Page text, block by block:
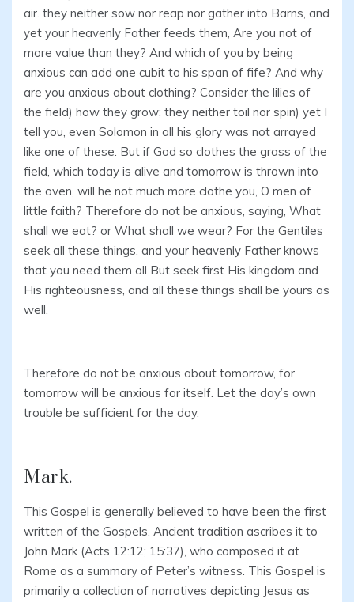
air. they neither sow nor reap nor gather into Barns, and
yet your heavenly Father feeds them, Are you not of
more value than they? And which of you by being
anxious can add one cubit to his span of fife? And why
are you anxious about clothing? Consider the lilies of
the field) how they grow; they neither toil nor spin) yet I
tell you, even Solomon in all his glory was not arrayed
like one of these. But if God so clothes the grass of the
field, which today is alive and tomorrow is thrown into
the oven, will he not much more clothe you, O men of
little faith? Therefore do not be anxious, saying, What
shall we eat? or What shall we wear? For the Gentiles
seek all these things, and your heavenly Father knows
that you need them all But seek first His kingdom and
His righteousness, and all these things shall be yours as
well.
Therefore do not be anxious about tomorrow, for
tomorrow will be anxious for itself. Let the day’s own
trouble be sufficient for the day.
Mark.
This Gospel is generally believed to have been the first
written of the Gospels. Ancient tradition ascribes it to
John Mark (Acts 12:12; 15:37), who composed it at
Rome as a summary of Peter’s witness. This Gospel is
primarily a collection of narratives depicting Jesus as